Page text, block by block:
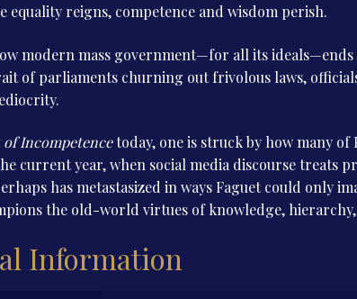
equality reigns, competence and wisdom perish.
modern mass government—for all its
of parliaments churning out frivolous laws,
of Incompetencetoday, one is struck by how many of
current year, when social media discourse treats
has metastasized in ways Faguet could only
the old-world virtues of knowledge,
Information